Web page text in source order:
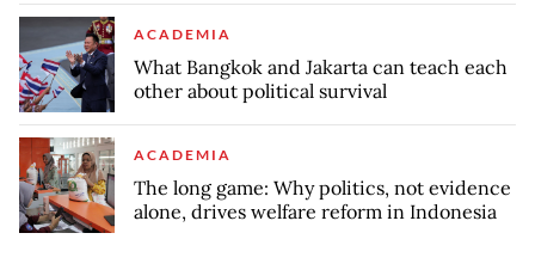
ACADEMIA
What Bangkok and Jakarta can teach each
other about political survival
ACADEMIA
The long game: Why politics, not evidence
alone, drives welfare reform in Indonesia